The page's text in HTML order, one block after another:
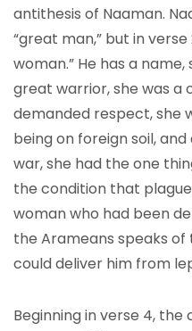
antithesis of Naaman.
“great man,” but in
woman.” He has a
great warrior, she was a
demanded respect, she
being on foreign soil,
war, she had the one
the condition that
woman who had been
the Arameans speaks
could deliver him from
Beginning in verse 4,